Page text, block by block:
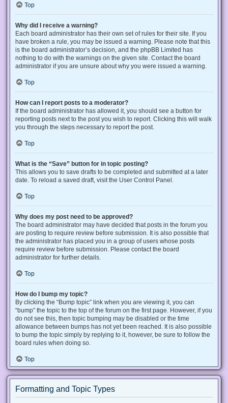
Top
Why did I receive a warning?
Each board administrator has their own set of rules for their site. If you
have broken a rule, you may be issued a warning. Please note that this
is the board administrator’s decision, and the phpBB Limited has
nothing to do with the warnings on the given site. Contact the board
administrator if you are unsure about why you were issued a warning.
Top
How can I report posts to a moderator?
If the board administrator has allowed it, you should see a button for
reporting posts next to the post you wish to report. Clicking this will walk
you through the steps necessary to report the post.
Top
What is the “Save” button for in topic posting?
This allows you to save drafts to be completed and submitted at a later
date. To reload a saved draft, visit the User Control Panel.
Top
Why does my post need to be approved?
The board administrator may have decided that posts in the forum you
are posting to require review before submission. It is also possible that
the administrator has placed you in a group of users whose posts
require review before submission. Please contact the board
administrator for further details.
Top
How do I bump my topic?
By clicking the “Bump topic” link when you are viewing it, you can
“bump” the topic to the top of the forum on the first page. However, if you
do not see this, then topic bumping may be disabled or the time
allowance between bumps has not yet been reached. It is also possible
to bump the topic simply by replying to it, however, be sure to follow the
board rules when doing so.
Top
Formatting and Topic Types